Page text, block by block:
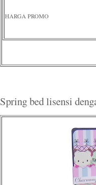
HARGA PROMO
Spring bed lisensi